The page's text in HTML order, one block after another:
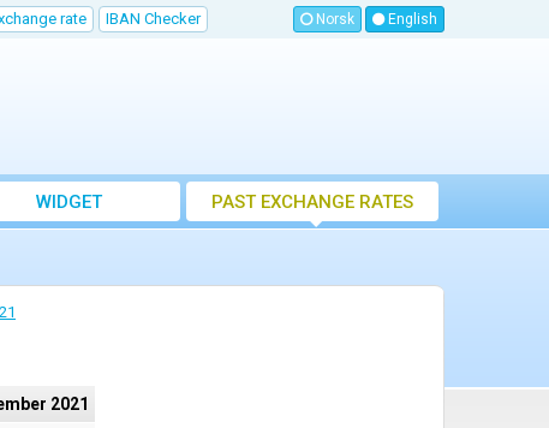
rate IBAN Checker Norsk English
WIDGET PAST EXCHANGE RATES
2021